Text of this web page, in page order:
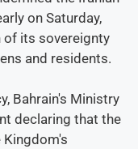
on Saturday,
of its sovereignty
and residents.
Bahrain's Ministry
declaring that the